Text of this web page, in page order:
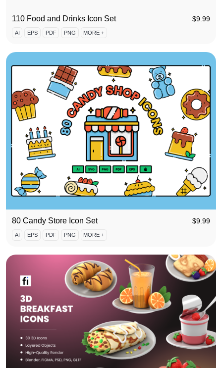
110 Food and Drinks Icon Set $9.99
AI EPS PDF PNG MORE +
80 Candy Store Icon Set $9.99
AI EPS PDF PNG MORE +